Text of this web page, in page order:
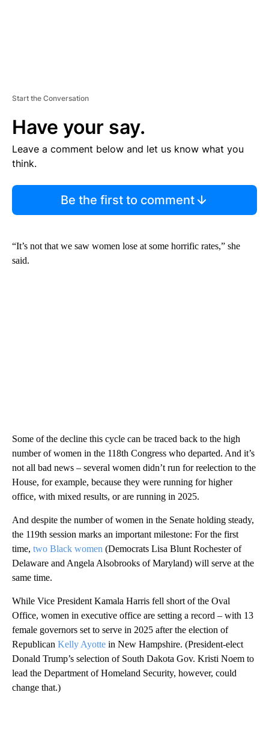
Start the Conversation
Have your say.
Leave a comment below and let us know what you
think.
Be the first to comment
“It’s not that we saw women lose at some horrific rates,” she
said.
Some of the decline this cycle can be traced back to the high
number of women in the 118th Congress who departed. And it’s
not all bad news – several women didn’t run for reelection to the
House, for example, because they were running for higher
office, with mixed results, or are running in 2025.
And despite the number of women in the Senate holding steady,
the 119th session marks an important milestone: For the first
time, two Black women (Democrats Lisa Blunt Rochester of
Delaware and Angela Alsobrooks of Maryland) will serve at the
same time.
While Vice President Kamala Harris fell short of the Oval
Office, women in executive office are setting a record – with 13
female governors set to serve in 2025 after the election of
Republican Kelly Ayotte in New Hampshire. (President-elect
Donald Trump’s selection of South Dakota Gov. Kristi Noem to
lead the Department of Homeland Security, however, could
change that.)